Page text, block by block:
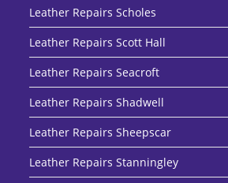
Leather Repairs Scholes
Leather Repairs Scott Hall
Leather Repairs Seacroft
Leather Repairs Shadwell
Leather Repairs Sheepscar
Leather Repairs Stanningley